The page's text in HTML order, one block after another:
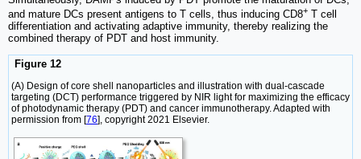
and mature DCs present antigens to T cells, thus inducing CD8+ T cell
differentiation and activating adaptive immunity, thereby realizing the
combined therapy of PDT and host immunity.
Figure 12
(A) Design of core shell nanoparticles and illustration with dual-cascade
targeting (DCT) performance triggered by NIR light for maximizing the efficacy
of photodynamic therapy (PDT) and cancer immunotherapy. Adapted with
permission from [76], copyright 2021 Elsevier.